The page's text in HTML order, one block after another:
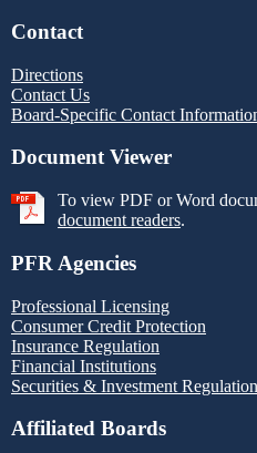
Contact
Directions
Contact Us
Board-Specific Contact
Document Viewer
To view PDF or Word
document readers.
PFR Agencies
Professional Licensing
Consumer Credit Protection
Insurance Regulation
Financial Institutions
Securities & Investment Regulation
Affiliated Boards